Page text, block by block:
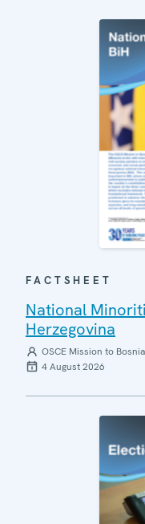
FACTSHEET
National
Herzegovina
OSCE Mission to
4 August 2026